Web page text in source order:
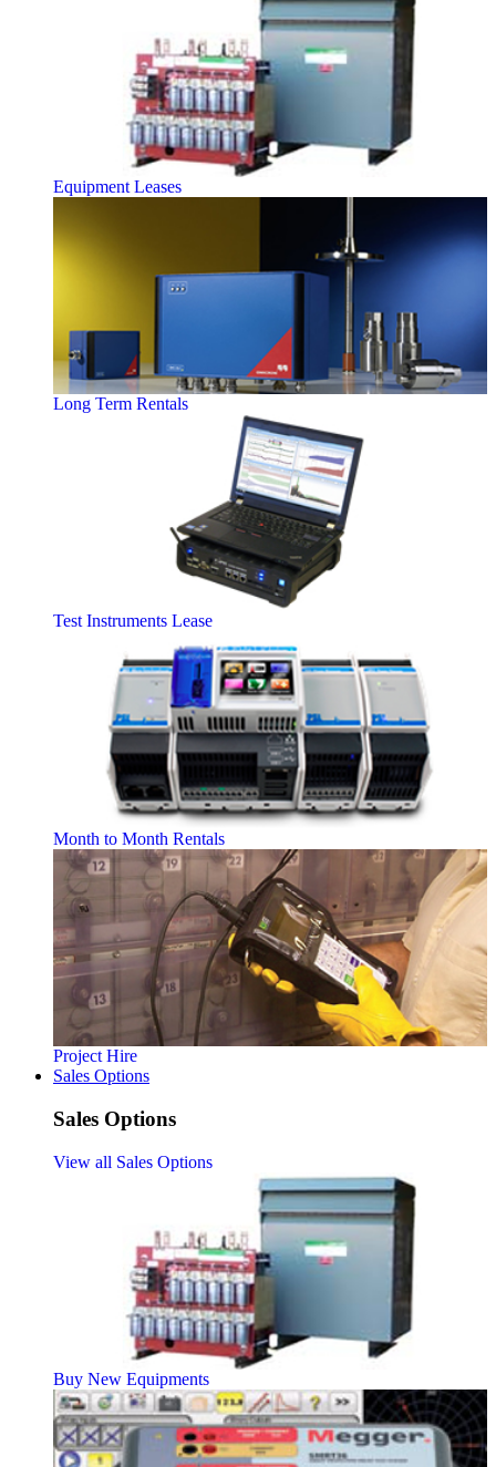
Equipment Leases
Long Term Rentals
Test Instruments Lease
Month to Month Rentals
Project Hire
Sales Options
Sales Options
View all Sales Options
Buy New Equipments